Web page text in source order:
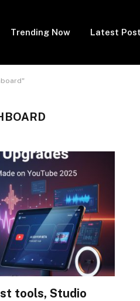
Trending Now Latest
tools, Studio